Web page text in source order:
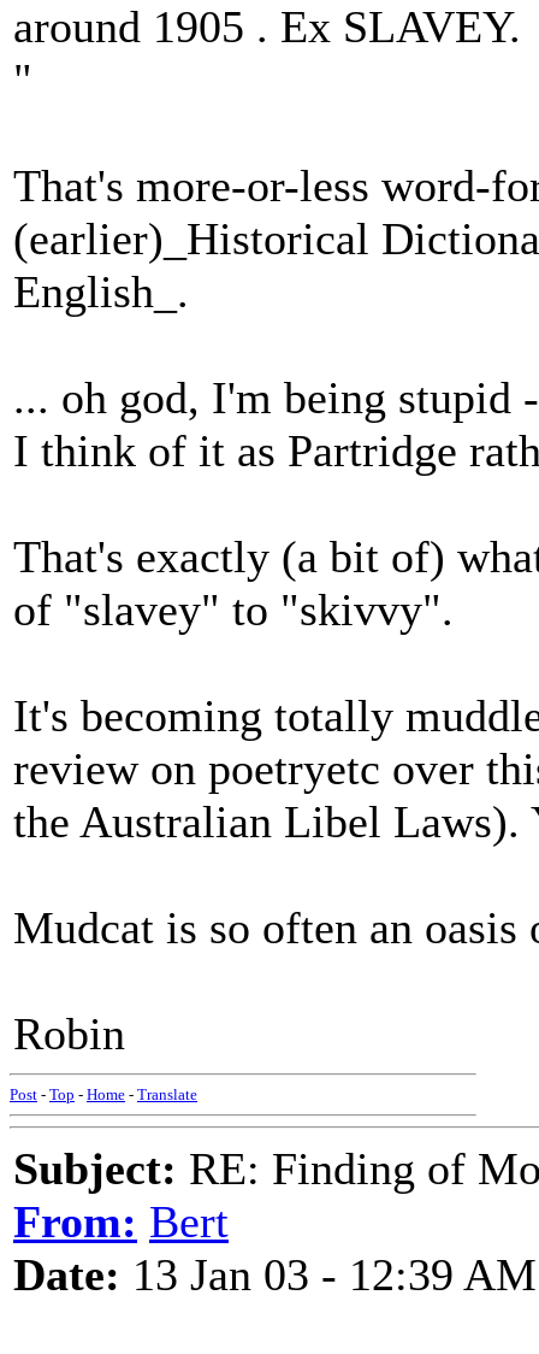
around 1905 . Ex SLAVEY.
"
That's more-or-less word-
(earlier)_Historical
English_.
... oh god, I'm being stupid
I think of it as Partridge
That's exactly (a bit of)
of "slavey" to "skivvy".
It's becoming totally
review on poetryetc over
the Australian Libel
Mudcat is so often an oasis
Robin
Post - Top - Home - Translate
Subject: RE: Finding of
From: Bert
Date: 13 Jan 03 - 12:39 AM